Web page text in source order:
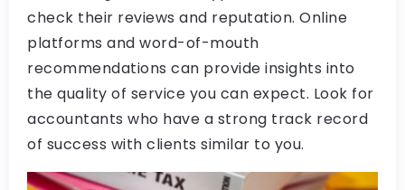
check their reviews and reputation. Online
platforms and word-of-mouth
recommendations can provide insights into
the quality of service you can expect. Look for
accountants who have a strong track record
of success with clients similar to you.